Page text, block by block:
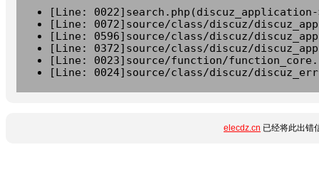
[Line:
[Line: 0072]source/class/discuz/
[Line: 0596]source/class/discuz/
[Line: 0372]source/class/discuz/
[Line: 0023]source/function/
[Line: 0024]source/class/discuz/
elecdz.cn 已经将此出错